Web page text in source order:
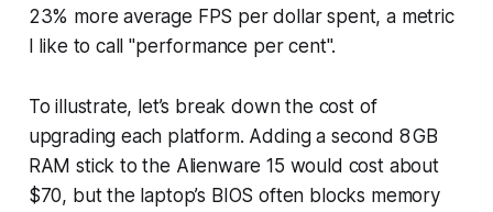
23% more average FPS per dollar spent, a metric
I like to call "performance per cent".
To illustrate, let’s break down the cost of
upgrading each platform. Adding a second 8 GB
RAM stick to the Alienware 15 would cost about
$70, but the laptop’s BIOS often blocks memory